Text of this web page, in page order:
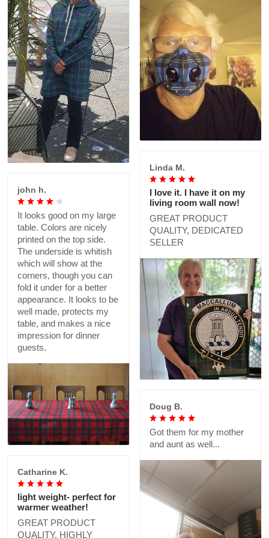
Linda M.
I love it. I have it on my
living room wall now!
GREAT PRODUCT
QUALITY, DEDICATED
SELLER
john h.
It looks good on my large
table. Colors are nicely
printed on the top side.
The underside is whitish
which will show at the
corners, though you can
fold it under for a better
appearance. It looks to be
well made, protects my
table, and makes a nice
impression for dinner
guests.
Doug B.
Got them for my mother
and aunt as well...
Catharine K.
light weight- perfect for
warmer weather!
GREAT PRODUCT
QUALITY, HIGHLY